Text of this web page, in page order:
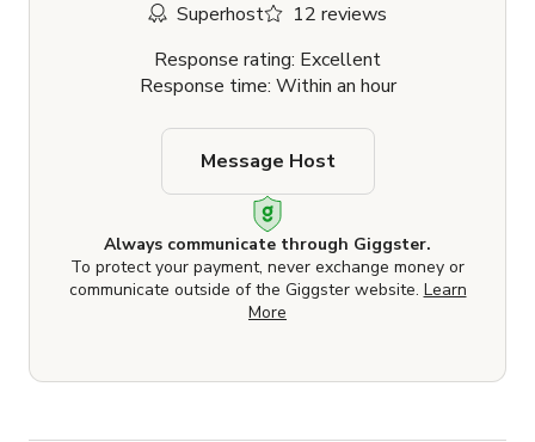
Superhost
12 reviews
Response rating: Excellent
Response time: Within an hour
Always communicate through Giggster.
To protect your payment, never exchange money or
communicate outside of the Giggster website. Learn
More
Message Host